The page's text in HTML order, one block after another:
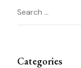
Search
for:
Categories